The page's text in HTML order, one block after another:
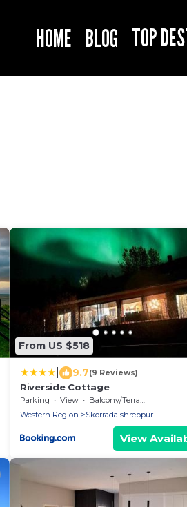
HOME BLOG TOP
From US $518
9.7(9 Reviews)
Riverside Cottage
Parking View
Balcony/Terrace
Western Region
Skorradalshreppur
View